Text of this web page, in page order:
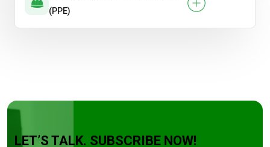
(PPE)
LET’S TALK. SUBSCRIBE NOW!